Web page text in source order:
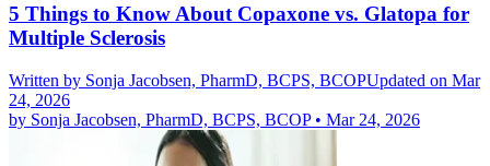
5 Things to Know About Copaxone vs. Glatopa for
Multiple Sclerosis
Written by Sonja Jacobsen, PharmD, BCPS, BCOPUpdated on Mar
24, 2026
by Sonja Jacobsen, PharmD, BCPS, BCOP• Mar 24, 2026